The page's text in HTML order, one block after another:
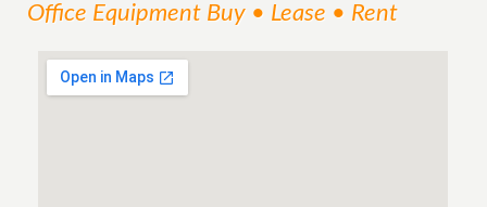
Office Equipment Buy • Lease • Rent